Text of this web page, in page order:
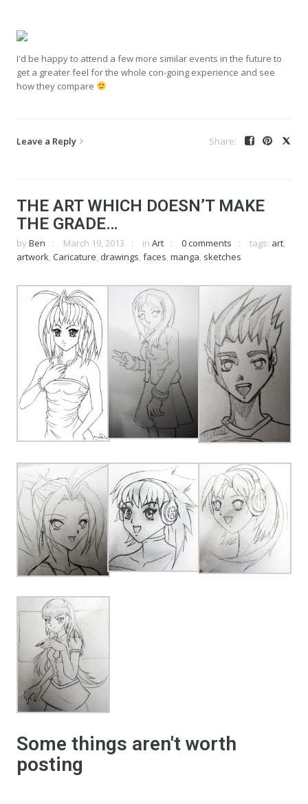
I'd be happy to attend a few more similar events in the future to
get a greater feel for the whole con-going experience and see
how they compare
Leave a Reply
THE ART WHICH DOESN’T MAKE
THE GRADE…
by Ben March 19, 2013 in Art 0 comments tags: art,
artwork, Caricature, drawings, faces, manga, sketches
Some things aren't worth
posting